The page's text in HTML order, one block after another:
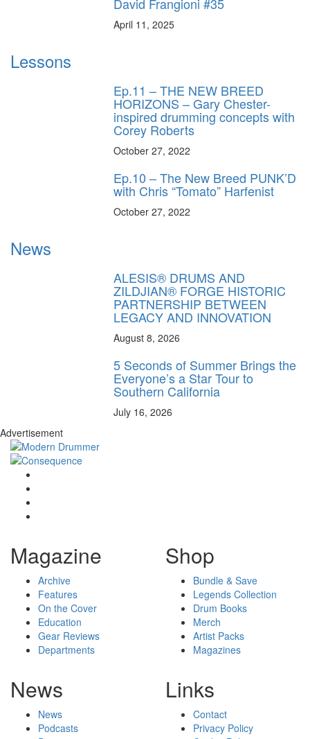
David Frangioni #35
April 11, 2025
Lessons
Ep.11 – THE NEW BREED
HORIZONS – Gary Chester-
inspired drumming concepts with
Corey Roberts
October 27, 2022
Ep.10 – The New Breed PUNK’D
with Chris “Tomato” Harfenist
October 27, 2022
News
ALESIS® DRUMS AND
ZILDJIAN® FORGE HISTORIC
PARTNERSHIP BETWEEN
LEGACY AND INNOVATION
August 8, 2026
5 Seconds of Summer Brings the
Everyone’s a Star Tour to
Southern California
July 16, 2026
Advertisement
Magazine
Archive
Features
On the Cover
Education
Gear Reviews
Departments
Shop
Bundle & Save
Legends Collection
Drum Books
Merch
Artist Packs
Magazines
News
News
Podcasts
Links
Contact
Privacy Policy